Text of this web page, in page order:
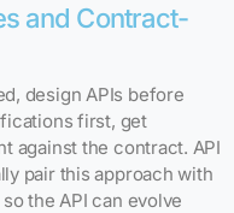
and Contract-
design APIs before
first, get
against the contract. API
pair this approach with
the API can evolve